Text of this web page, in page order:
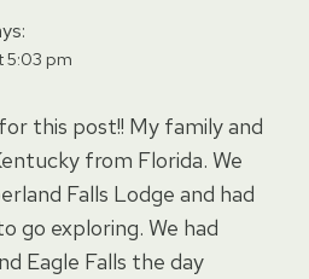
5:03 pm
this post!! My family and
from Florida. We
Falls Lodge and had
go exploring. We had
Eagle Falls the day